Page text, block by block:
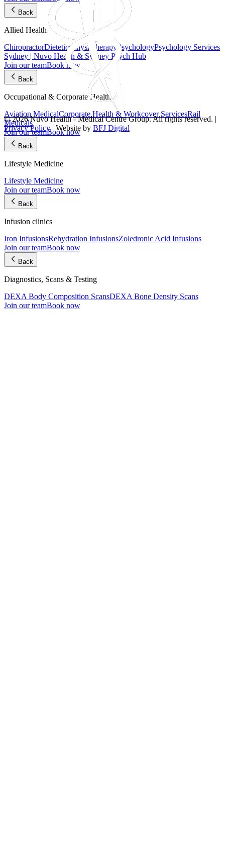
Back
Allied Health
ChiropractorDieteticsPhysiotherapy PsychologyPsychology Services
Sydney | Nuvo Health & Sydney Psych Hub
Join our teamBook now
Back
Occupational & Corporate Health
Aviation MedicalCorporate Health & Workcover ServicesRail
Medicals
Join our teamBook now
Back
Lifestyle Medicine
Lifestyle Medicine
Join our teamBook now
Back
Infusion clinics
Iron InfusionsRehydration InfusionsZoledronic Acid Infusions
Join our teamBook now
Back
Diagnostics, Scans & Testing
DEXA Body Composition ScansDEXA Bone Density Scans
Join our teamBook now
© 2026 Nuvo Health - Medical Centre Group. All rights reserved. |
Privacy Policy| Website by BFJ Digital